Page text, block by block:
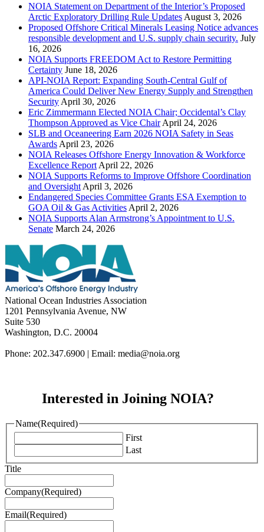
NOIA Statement on Department of the Interior’s Proposed
Arctic Exploratory Drilling Rule Updates August 3, 2026
Proposed Offshore Critical Minerals Leasing Notice advances
responsible development and U.S. supply chain security. July
16, 2026
NOIA Supports FREEDOM Act to Restore Permitting
Certainty June 18, 2026
API-NOIA Report: Expanding South-Central Gulf of
America Could Deliver New Energy Supply and Strengthen
Security April 30, 2026
Eric Zimmermann Elected NOIA Chair; Occidental’s Clay
Thompson Approved as Vice Chair April 24, 2026
SLB and Oceaneering Earn 2026 NOIA Safety in Seas
Awards April 23, 2026
NOIA Releases Offshore Energy Innovation & Workforce
Excellence Report April 22, 2026
NOIA Supports Reforms to Improve Offshore Coordination
and Oversight April 3, 2026
Endangered Species Committee Grants ESA Exemption to
GOA Oil & Gas Activities April 2, 2026
NOIA Supports Alan Armstrong’s Appointment to U.S.
Senate March 24, 2026
National Ocean Industries Association
1201 Pennsylvania Avenue, NW
Suite 530
Washington, D.C. 20004
Phone: 202.347.6900 | Email: media@noia.org
Interested in Joining NOIA?
Name(Required)
First
Last
Title
Company(Required)
Email(Required)